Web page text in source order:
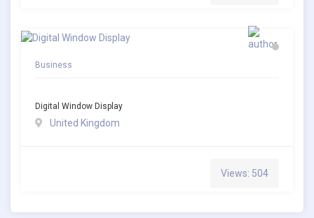
Business
Digital Window Display
United Kingdom
Views: 504